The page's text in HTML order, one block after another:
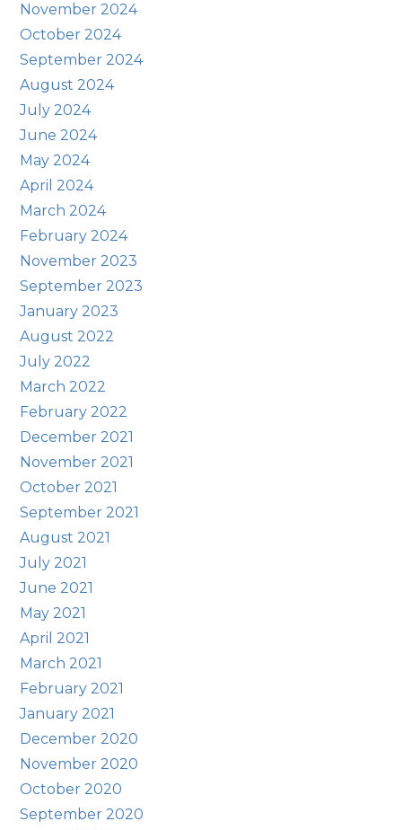
November 2024
October 2024
September 2024
August 2024
July 2024
June 2024
May 2024
April 2024
March 2024
February 2024
November 2023
September 2023
January 2023
August 2022
July 2022
March 2022
February 2022
December 2021
November 2021
October 2021
September 2021
August 2021
July 2021
June 2021
May 2021
April 2021
March 2021
February 2021
January 2021
December 2020
November 2020
October 2020
September 2020